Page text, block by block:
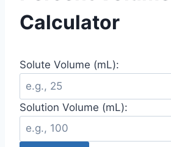
Calculator
Solute Volume (mL):
Solution Volume (mL):